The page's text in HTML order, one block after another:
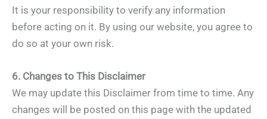
It is your responsibility to verify any information
before acting on it. By using our website, you agree to
do so at your own risk.
6. Changes to This Disclaimer
We may update this Disclaimer from time to time. Any
changes will be posted on this page with the updated